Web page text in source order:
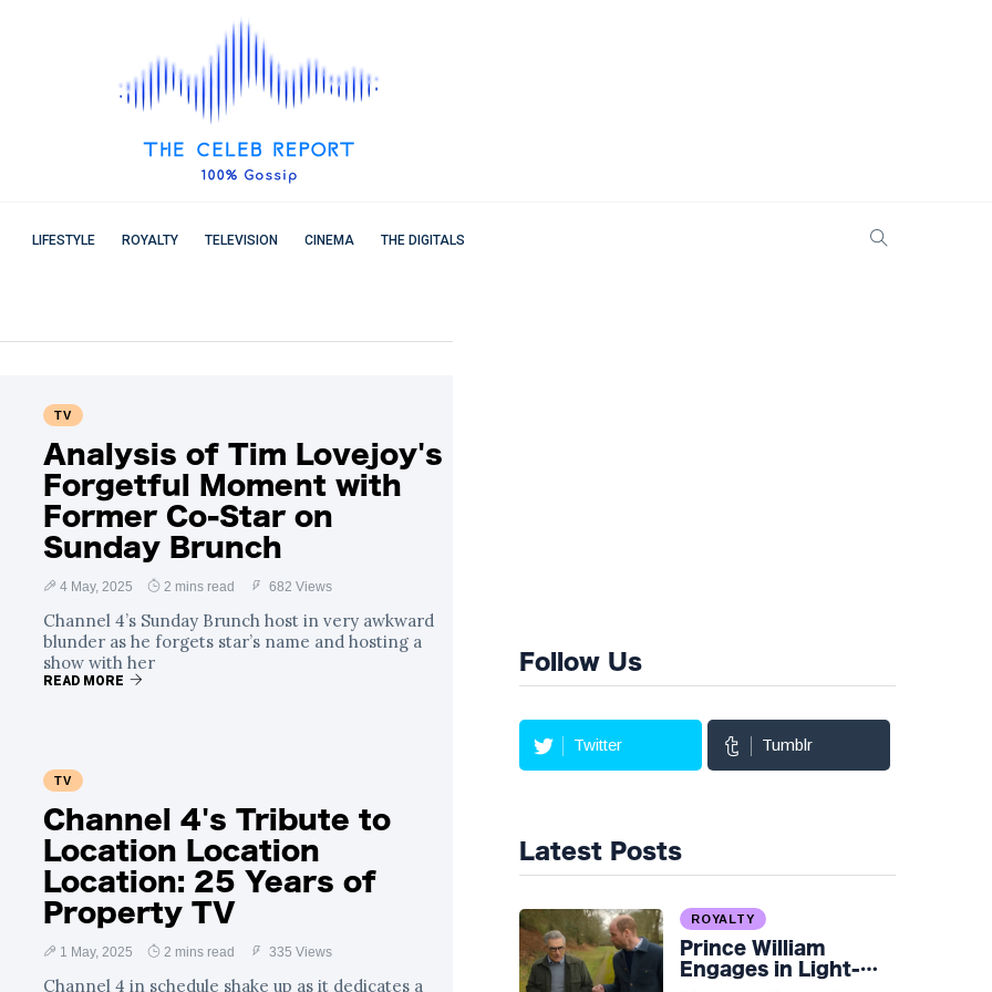
LIFESTYLE ROYALTY TELEVISION CINEMA THE DIGITALS
TV
Analysis of Tim Lovejoy's
Forgetful Moment with
Former Co-Star on
Sunday Brunch
4 May, 2025 2 mins read 682 Views
Channel 4’s Sunday Brunch host in very awkward
blunder as he forgets star’s name and hosting a
show with her
READ MORE
TV
Channel 4's Tribute to
Location Location
Location: 25 Years of
Property TV
1 May, 2025 2 mins read 335 Views
Channel 4 in schedule shake up as it dedicates a
Follow Us
Twitter Tumblr
Latest Posts
ROYALTY
Prince William
Engages in Light-